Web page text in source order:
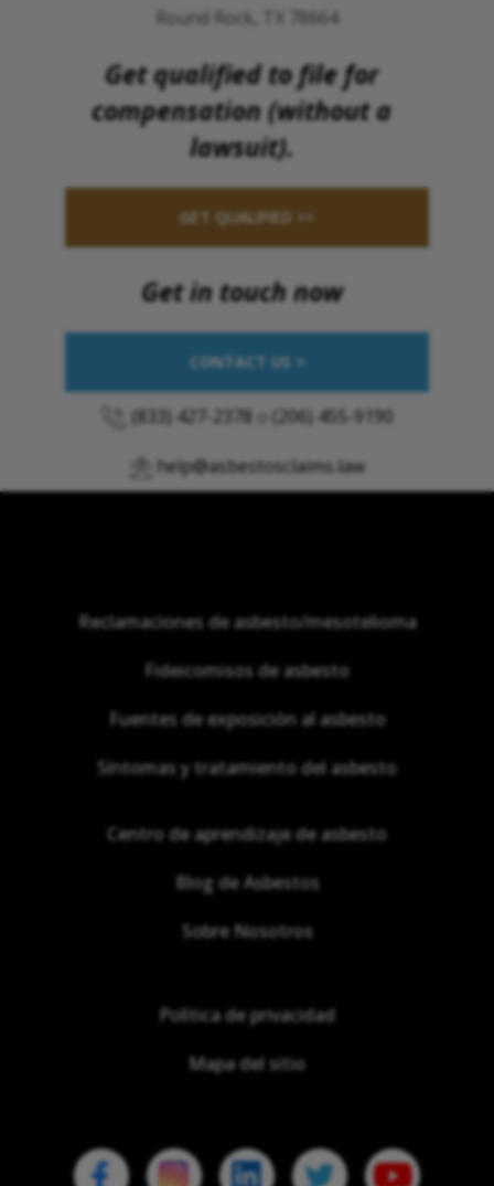
Round Rock, TX 78664
Get qualified to file for
compensation (without a
lawsuit).
GET QUALIFIED >>
Get in touch now
CONTACT US >
(833) 427-2378 (206) 455-9190
help@asbestosclaims.law
Reclamaciones de asbesto/mesotelioma
Fideicomisos de asbesto
Fuentes de exposición al asbesto
Síntomas y tratamiento del asbesto
Centro de aprendizaje de asbesto
Blog de Asbestos
Sobre Nosotros
Política de privacidad
Mapa del sitio